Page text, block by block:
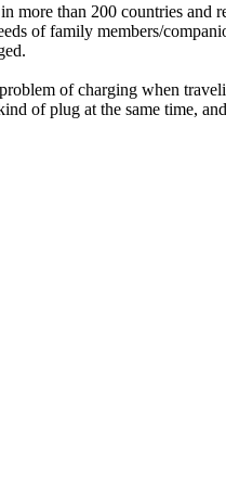
more than 200 countries and
of family members/
of charging when
of plug at the same time,